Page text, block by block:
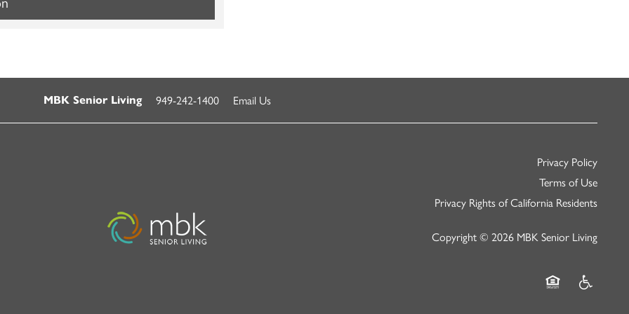
MBK Senior Living 949-242-1400 Email Us
Privacy Policy
Terms of Use
Privacy Rights of California Residents
Copyright © 2026 MBK Senior Living